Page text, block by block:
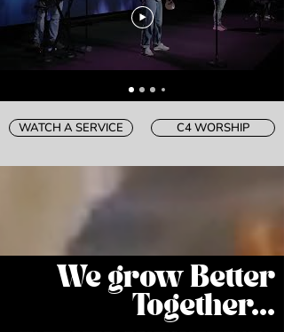
WATCH A SERVICE C4 WORSHIP
We grow Better
Together...